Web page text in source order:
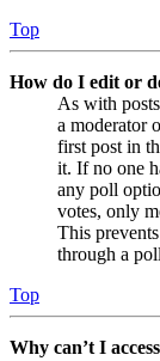
Top
How do I edit or
As with
a moderator
first post in
it. If no one
any poll
votes, only
This
through a
Top
Why can’t I